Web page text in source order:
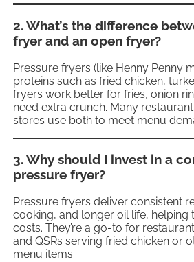
2. What’s the difference
fryer and an open fryer?
Pressure fryers (like Henny Penny
proteins such as fried chicken,
fryers work better for fries, onion
need extra crunch. Many
stores use both to meet menu
3. Why should I invest in a
pressure fryer?
Pressure fryers deliver consistent
cooking, and longer oil life, helping
costs. They’re a go-to for
and QSRs serving fried chicken or
menu items.